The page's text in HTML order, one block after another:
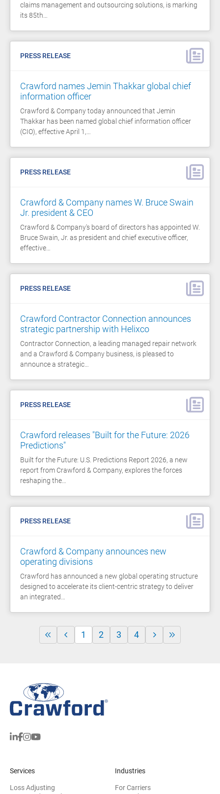
claims management and outsourcing solutions, is marking
its 85th…
PRESS RELEASE
Crawford names Jemin Thakkar global chief
information officer
Crawford & Company today announced that Jemin
Thakkar has been named global chief information officer
(CIO), effective April 1,…
PRESS RELEASE
Crawford & Company names W. Bruce Swain
Jr. president & CEO
Crawford & Company's board of directors has appointed W.
Bruce Swain, Jr. as president and chief executive officer,
effective…
PRESS RELEASE
Crawford Contractor Connection announces
strategic partnership with Helixco
Contractor Connection, a leading managed repair network
and a Crawford & Company business, is pleased to
announce a strategic…
PRESS RELEASE
Crawford releases "Built for the Future: 2026
Predictions"
Built for the Future: U.S. Predictions Report 2026, a new
report from Crawford & Company, explores the forces
reshaping the…
PRESS RELEASE
Crawford & Company announces new
operating divisions
Crawford has announced a new global operating structure
designed to accelerate its client-centric strategy to deliver
an integrated…
1 2 3 4
Services
Loss Adjusting
Industries
For Carriers